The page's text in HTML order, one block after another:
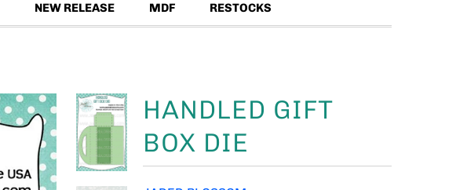
NEW RELEASE MDF RESTOCKS
HANDLED GIFT
BOX DIE